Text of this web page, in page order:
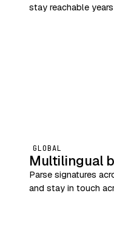
stay reachable
GLOBAL
Multilingual
Parse signatures
and stay in touch